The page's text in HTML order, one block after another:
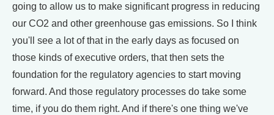
going to allow us to make significant progress in reducing
our CO2 and other greenhouse gas emissions. So I think
you'll see a lot of that in the early days as focused on
those kinds of executive orders, that then sets the
foundation for the regulatory agencies to start moving
forward. And those regulatory processes do take some
time, if you do them right. And if there's one thing we've